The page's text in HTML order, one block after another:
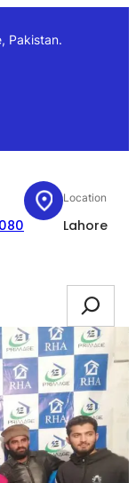
Pakistan.
Location
Lahore
Search